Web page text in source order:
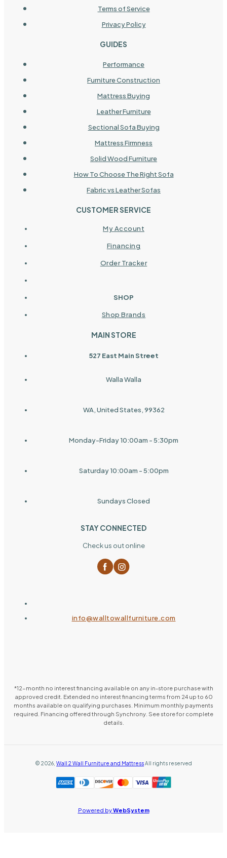
Terms of Service
Privacy Policy
GUIDES
Performance
Furniture Construction
Mattress Buying
Leather Furniture
Sectional Sofa Buying
Mattress Firmness
Solid Wood Furniture
How To Choose The Right Sofa
Fabric vs Leather Sofas
CUSTOMER SERVICE
My Account
Financing
Order Tracker
SHOP
Shop Brands
MAIN STORE
527 East Main Street
Walla Walla
WA, United States, 99362
Monday-Friday 10:00am - 5:30pm
Saturday 10:00am - 5:00pm
Sundays Closed
STAY CONNECTED
Check us out online
info@walltowallfurniture.com
*12-month no interest financing available on any in-store purchase with
approved credit. Extended no interest financing terms from 24 up to 60
months available on qualifying purchases. Minimum monthly payments
required. Financing offered through Synchrony. See store for complete
details.
© 2026 Wall 2 Wall Furniture and MattressAll rights reserved
Powered byWebSystem